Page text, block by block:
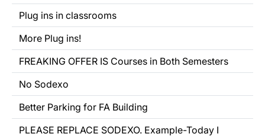
Plug ins in classrooms
More Plug ins!
FREAKING OFFER IS Courses in Both Semesters
No Sodexo
Better Parking for FA Building
PLEASE REPLACE SODEXO. Example-Today I